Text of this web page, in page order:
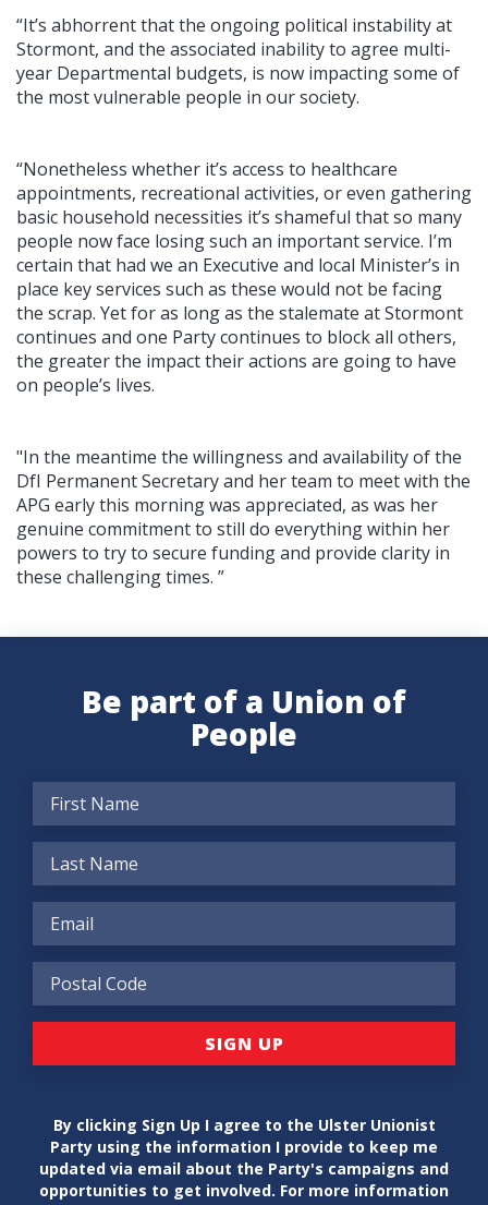
“It’s abhorrent that the ongoing political instability at
Stormont, and the associated inability to agree multi-
year Departmental budgets, is now impacting some of
the most vulnerable people in our society.
“Nonetheless whether it’s access to healthcare
appointments, recreational activities, or even gathering
basic household necessities it’s shameful that so many
people now face losing such an important service. I’m
certain that had we an Executive and local Minister’s in
place key services such as these would not be facing
the scrap. Yet for as long as the stalemate at Stormont
continues and one Party continues to block all others,
the greater the impact their actions are going to have
on people’s lives.
"In the meantime the willingness and availability of the
DfI Permanent Secretary and her team to meet with the
APG early this morning was appreciated, as was her
genuine commitment to still do everything within her
powers to try to secure funding and provide clarity in
these challenging times. ”
Be part of a Union of
People
By clicking Sign Up I agree to the Ulster Unionist
Party using the information I provide to keep me
updated via email about the Party's campaigns and
opportunities to get involved. For more information